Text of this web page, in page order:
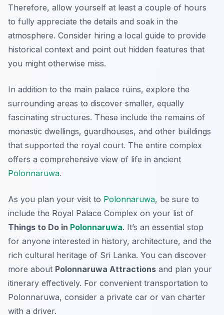
Therefore, allow yourself at least a couple of hours
to fully appreciate the details and soak in the
atmosphere. Consider hiring a local guide to provide
historical context and point out hidden features that
you might otherwise miss.
In addition to the main palace ruins, explore the
surrounding areas to discover smaller, equally
fascinating structures. These include the remains of
monastic dwellings, guardhouses, and other buildings
that supported the royal court. The entire complex
offers a comprehensive view of life in ancient
Polonnaruwa.
As you plan your visit to Polonnaruwa, be sure to
include the Royal Palace Complex on your list of
Things to Do in Polonnaruwa. It’s an essential stop
for anyone interested in history, architecture, and the
rich cultural heritage of Sri Lanka. You can discover
more about Polonnaruwa Attractions and plan your
itinerary effectively. For convenient transportation to
Polonnaruwa, consider a private car or van charter
with a driver.